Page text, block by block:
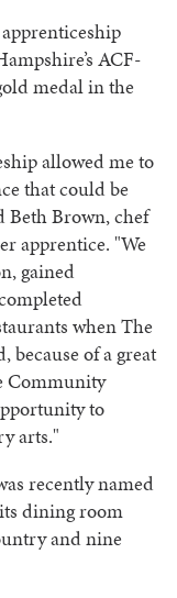
ACF-
medal in the
allowed me to
that could be
Beth Brown, chef
apprentice. "We
gained
when The
because of a great
Community
to
arts."
recently named
dining room
and nine